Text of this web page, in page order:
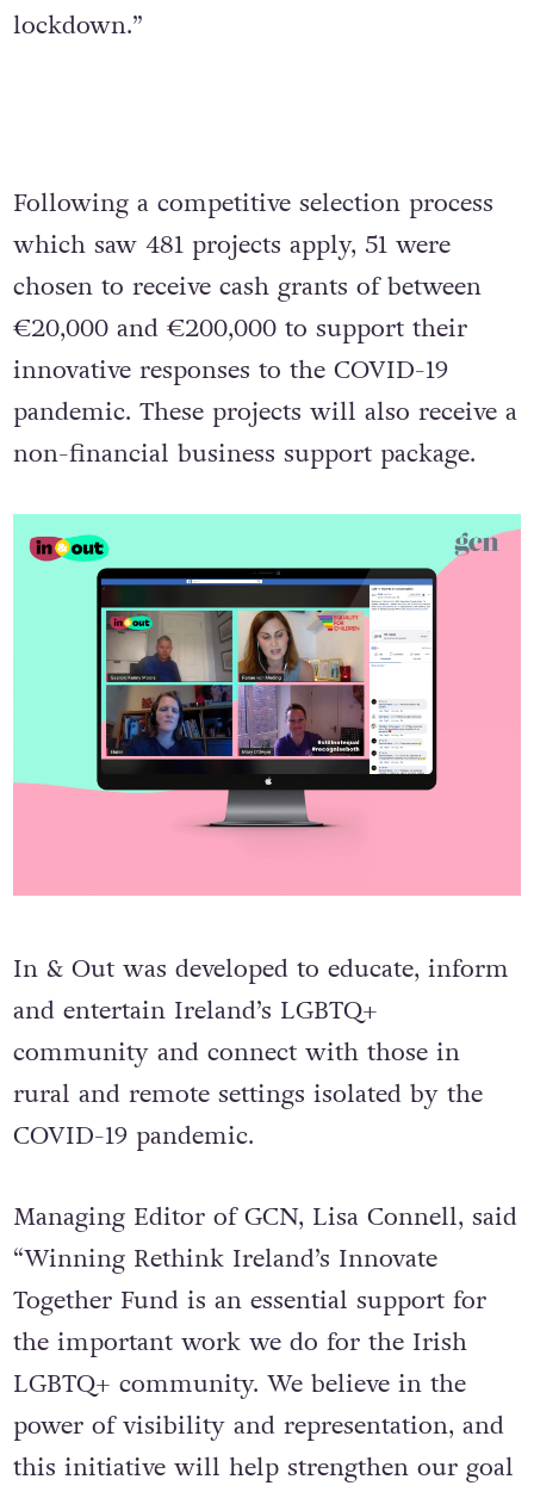
lockdown.”
Following a competitive selection process
which saw 481 projects apply, 51 were
chosen to receive cash grants of between
€20,000 and €200,000 to support their
innovative responses to the COVID-19
pandemic. These projects will also receive a
non-financial business support package.
In & Out was developed to educate, inform
and entertain Ireland’s LGBTQ+
community and connect with those in
rural and remote settings isolated by the
COVID-19 pandemic.
Managing Editor of GCN, Lisa Connell, said
“Winning Rethink Ireland’s Innovate
Together Fund is an essential support for
the important work we do for the Irish
LGBTQ+ community. We believe in the
power of visibility and representation, and
this initiative will help strengthen our goal